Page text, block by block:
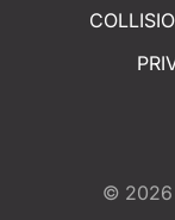
© 2026